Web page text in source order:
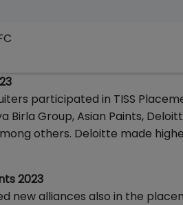
participated in TISS
Group, Asian Paints,
among others. Deloitte made
2023
new alliances also in the